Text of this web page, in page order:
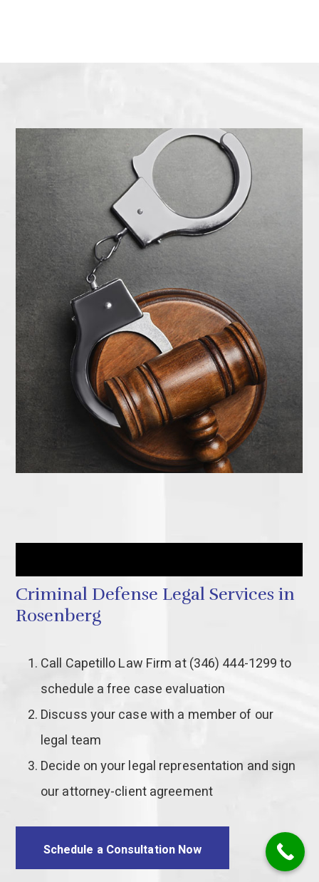
Criminal Defense Legal Services in
Rosenberg
Call Capetillo Law Firm at (346) 444-1299 to
schedule a free case evaluation
Discuss your case with a member of our
legal team
Decide on your legal representation and sign
our attorney-client agreement
Schedule a Consultation Now